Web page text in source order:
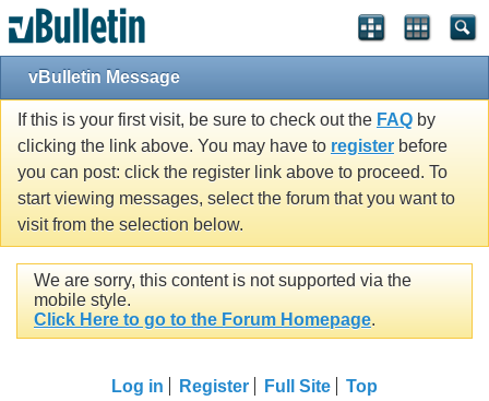
vBulletin Message
If this is your first visit, be sure to check out the FAQ by
clicking the link above. You may have to register before
you can post: click the register link above to proceed. To
start viewing messages, select the forum that you want to
visit from the selection below.
We are sorry, this content is not supported via the
mobile style.
Click Here to go to the Forum Homepage.
Log in Register Full Site Top